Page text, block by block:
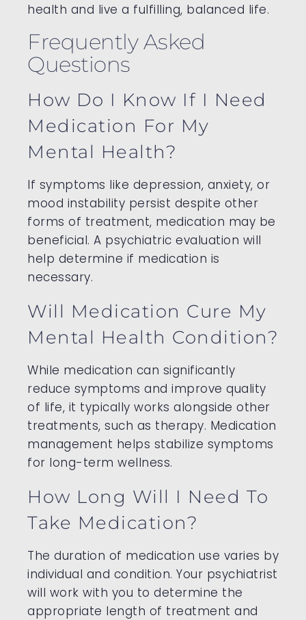
health and live a fulfilling, balanced life.
Frequently Asked
Questions
How Do I Know If I Need
Medication For My
Mental Health?
If symptoms like depression, anxiety, or
mood instability persist despite other
forms of treatment, medication may be
beneficial. A psychiatric evaluation will
help determine if medication is
necessary.
Will Medication Cure My
Mental Health Condition?
While medication can significantly
reduce symptoms and improve quality
of life, it typically works alongside other
treatments, such as therapy. Medication
management helps stabilize symptoms
for long-term wellness.
How Long Will I Need To
Take Medication?
The duration of medication use varies by
individual and condition. Your psychiatrist
will work with you to determine the
appropriate length of treatment and